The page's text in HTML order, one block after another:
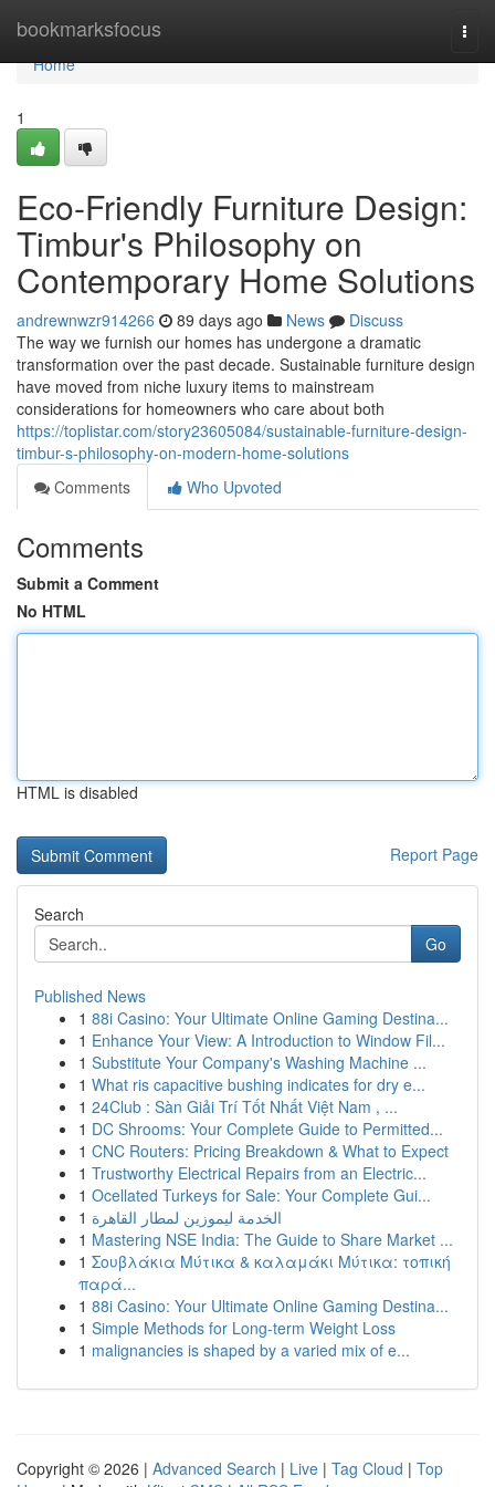
bookmarksfocus
Home
Home
1
Eco-Friendly Furniture Design:
Timbur's Philosophy on
Contemporary Home Solutions
andrewnwzr914266 89 days ago News
Discuss
The way we furnish our homes has undergone a dramatic
transformation over the past decade. Sustainable furniture design
have moved from niche luxury items to mainstream
considerations for homeowners who care about both
https://toplistar.com/story23605084/sustainable-furniture-design-
timbur-s-philosophy-on-modern-home-solutions
Comments
Who Upvoted
Comments
Submit a Comment
No HTML
HTML is disabled
Report Page
Search
Go
Published News
1 88i Casino: Your Ultimate Online Gaming Destina...
1 Enhance Your View: A Introduction to Window Fil...
1 Substitute Your Company's Washing Machine ...
1 What ris capacitive bushing indicates for dry e...
1 24Club : Sàn Giải Trí Tốt Nhất Việt Nam , ...
1 DC Shrooms: Your Complete Guide to Permitted...
1 CNC Routers: Pricing Breakdown & What to Expect
1 Trustworthy Electrical Repairs from an Electric...
1 Ocellated Turkeys for Sale: Your Complete Gui...
1 الخدمة ليموزين لمطار القاهرة
1 Mastering NSE India: The Guide to Share Market ...
1 Σουβλάκια Μύτικα & καλαμάκι Μύτικα: τοπική
παρά...
1 88i Casino: Your Ultimate Online Gaming Destina...
1 Simple Methods for Long-term Weight Loss
1 malignancies is shaped by a varied mix of e...
Copyright © 2026 | Advanced Search | Live | Tag Cloud | Top